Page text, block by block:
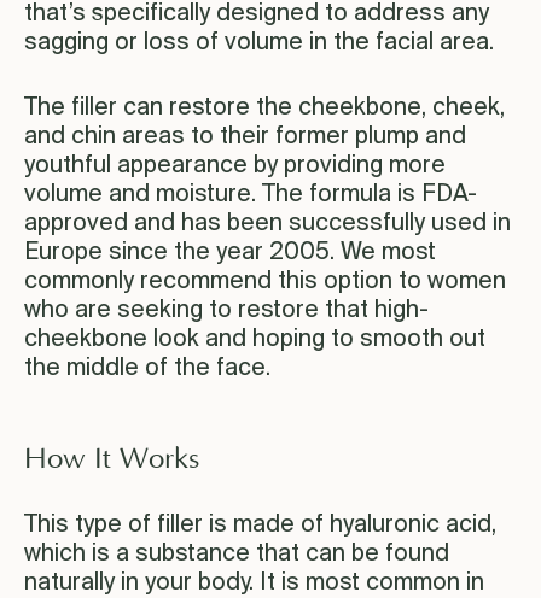
that’s specifically designed to address any
sagging or loss of volume in the facial area.
The filler can restore the cheekbone, cheek,
and chin areas to their former plump and
youthful appearance by providing more
volume and moisture. The formula is FDA-
approved and has been successfully used in
Europe since the year 2005. We most
commonly recommend this option to women
who are seeking to restore that high-
cheekbone look and hoping to smooth out
the middle of the face.
How It Works
This type of filler is made of hyaluronic acid,
which is a substance that can be found
naturally in your body. It is most common in